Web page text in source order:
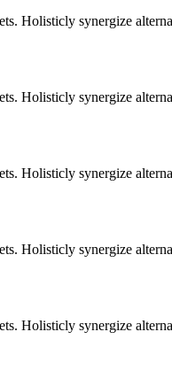
Holisticly synergize
Holisticly synergize
Holisticly synergize
Holisticly synergize
Holisticly synergize